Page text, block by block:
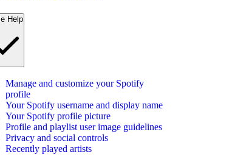
Help
Manage and customize your Spotify
profile
Your Spotify username and display name
Your Spotify profile picture
Profile and playlist user image guidelines
Privacy and social controls
Recently played artists